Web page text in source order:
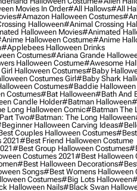
Movies In Order#all Hallows#all
#amazon Halloween Costumes
Halloween#animal Crossing
Halloween Movies#animated
Halloween Costume#anime
#applebees Halloween Drinks
Costumes#ariana Grande
Halloween Costume#awesome
Halloween Costumes#baby
Costumes Girl#baby Shark
Costumes#baddie Halloween
Costumes#bat Halloween#bath And
Candle Holder#batman Halloween
Long Halloween Comic#batman The
Two#batman: The Long Halloween
Halloween Carving Ideas
Couples Halloween Costumes#best
2021#best Friend Halloween Costume
#best Group Halloween Costumes
Costumes 2021#best Halloween
#best Halloween Decorations
Songs#best Womens Halloween
Costumes#big Lots Halloween
Halloween Nails#black Swan